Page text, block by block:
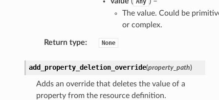
Any
The value. Could be
or complex.
Return type: None
add_property_deletion_override(property_path)
Adds an override that deletes the value of a
property from the resource definition.